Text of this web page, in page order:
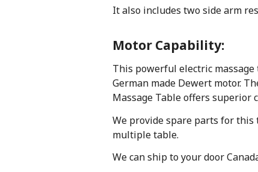
It also includes two side arm
Motor Capability:
This powerful electric
German made Dewert motor.
Massage Table offers superior
We provide spare parts for
multiple table.
We can ship to your door